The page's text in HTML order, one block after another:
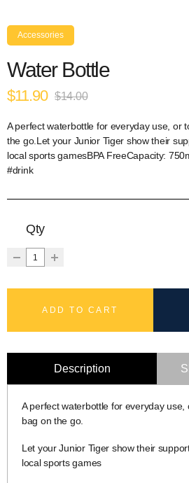
Accessories
Water Bottle
$11.90 $14.00
A perfect waterbottle for everyday use, or
the go.Let your Junior Tiger show their
local sports gamesBPA FreeCapacity:
#drink
Qty
ADD TO CART
Description
A perfect waterbottle for everyday
bag on the go.
Let your Junior Tiger show their
local sports games